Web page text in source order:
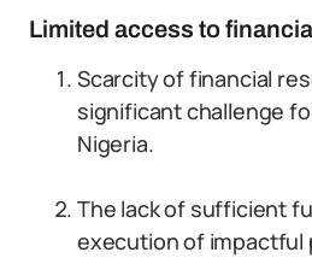
Limited access to
Scarcity of financial
significant challenge
Nigeria.
The lack of sufficient
execution of impactful